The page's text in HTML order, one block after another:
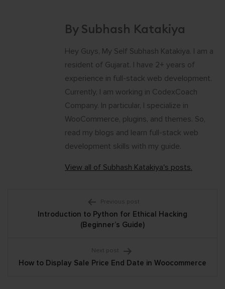
By Subhash Katakiya
Hey Guys, My Self Subhash Katakiya. I am a
resident of Gujarat. I have 2+ years of
experience in full-stack web development.
Currently, I am working in CodexCoach
Company. In particular, I specialize in
WooCommerce, plugins, and themes. So,
read my blogs and learn full-stack web
development skills with my guide.
View all of Subhash Katakiya's posts.
navigation
Previous post
Introduction to Python for Ethical Hacking
(Beginner’s Guide)
Next post
How to Display Sale Price End Date in Woocommerce